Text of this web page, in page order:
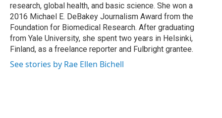
research, global health, and basic science. She won a
2016 Michael E. DeBakey Journalism Award from the
Foundation for Biomedical Research. After graduating
from Yale University, she spent two years in Helsinki,
Finland, as a freelance reporter and Fulbright grantee.
See stories by Rae Ellen Bichell